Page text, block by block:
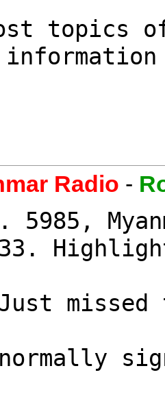
topics
Radio -
5985,